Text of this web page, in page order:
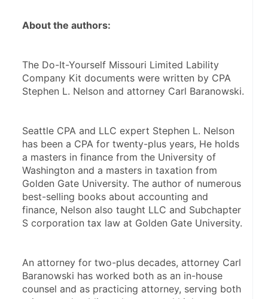
About the authors:
The Do-It-Yourself Missouri Limited Lability
Company Kit documents were written by CPA
Seattle CPA and LLC expert Stephen L. Nelson
has been a CPA for twenty-plus years, He holds
a masters in finance from the University of
Washington and a masters in taxation from
Golden Gate University. The author of numerous
best-selling books about accounting and
finance, Nelson also taught LLC and Subchapter
S corporation tax law at Golden Gate University.
An attorney for two-plus decades, attorney Carl
Baranowski has worked both as an in-house
counsel and as practicing attorney, serving both